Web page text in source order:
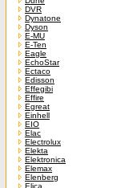
DVR
Dynatone
Dyson
E-MU
E-Ten
Eagle
EchoStar
Ectaco
Edisson
Effegibi
Effire
Egreat
Einhell
EIO
Elac
Electrolux
Elekta
Elektronica
Elemax
Elenberg
Elica